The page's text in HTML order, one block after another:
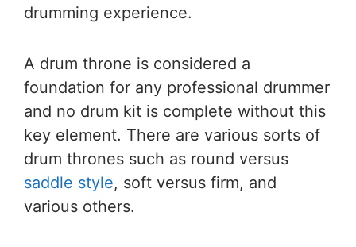
drumming experience.
A drum throne is considered a
foundation for any professional drummer
and no drum kit is complete without this
key element. There are various sorts of
drum thrones such as round versus
saddle style, soft versus firm, and
various others.